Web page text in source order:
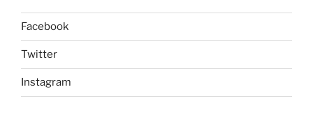
Facebook
Twitter
Instagram